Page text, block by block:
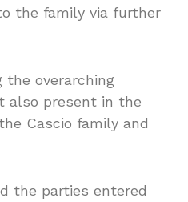
the family via further
the overarching
also present in the
Cascio family and
the parties entered